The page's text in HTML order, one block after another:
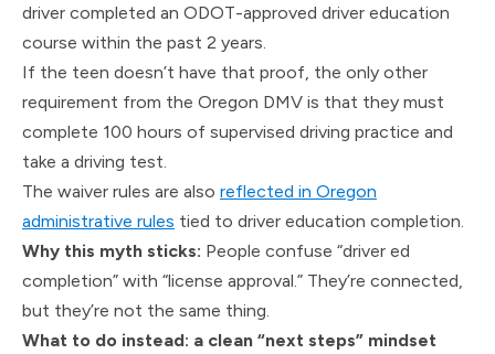
driver completed an ODOT-approved driver education
course within the past 2 years.
If the teen doesn’t have that proof, the only other
requirement from the Oregon DMV is that they must
complete 100 hours of supervised driving practice and
take a driving test.
The waiver rules are also reflected in Oregon
administrative rules tied to driver education completion.
Why this myth sticks: People confuse “driver ed
completion” with “license approval.” They’re connected,
but they’re not the same thing.
What to do instead: a clean “next steps” mindset